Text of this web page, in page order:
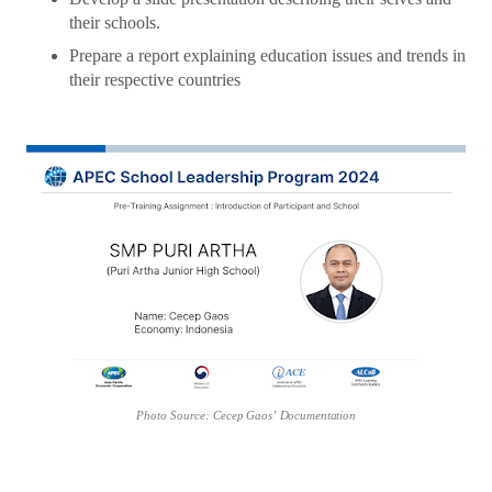
their schools.
Prepare a report explaining education issues and trends in
their respective countries
Photo Source: Cecep Gaos’ Documentation